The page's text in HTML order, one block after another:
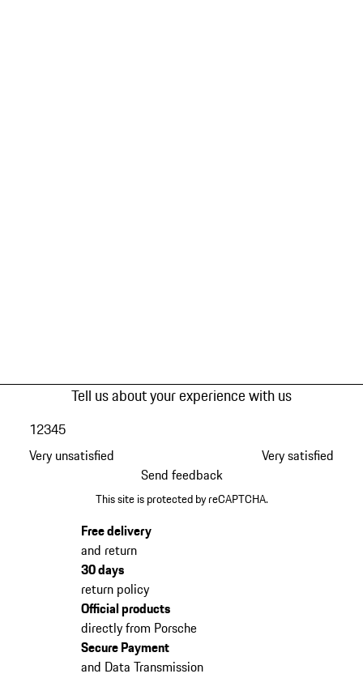
Tell us about your experience with us
Very unsatisfied
12345
Very satisfied
Send feedback
This site is protected by reCAPTCHA.
Free delivery
and return
30 days
return policy
Official products
directly from Porsche
Secure Payment
and Data Transmission